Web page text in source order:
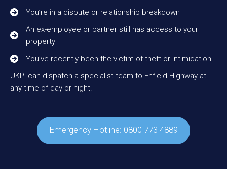
You’re in a dispute or relationship breakdown
An ex-employee or partner still has access to your
property
You’ve recently been the victim of theft or intimidation
UKPI can dispatch a specialist team to Enfield Highway at
any time of day or night.
Emergency Hotline: 0800 773 4889